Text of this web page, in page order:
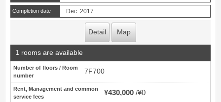
Completion date Dec. 2017
Detail Map
1 rooms are available
Number of floors / Room
number
7F700
Rent, Management and common
service fees
¥430,000 ¥0